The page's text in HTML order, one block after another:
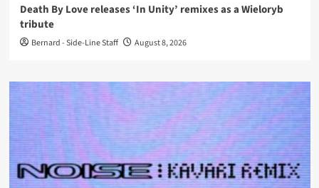
Death By Love releases ‘In Unity’ remixes as a Wieloryb
tribute
Bernard - Side-Line Staff August 8, 2026